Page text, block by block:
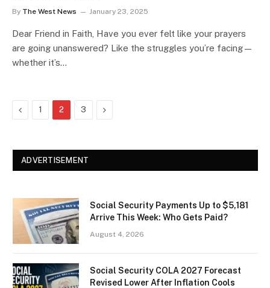
By The West News January 23, 2025
Dear Friend in Faith, Have you ever felt like your prayers
are going unanswered? Like the struggles you’re facing—
whether it’s…
Previous
1 2 3 Next
ADVERTISEMENT
Social Security Payments Up to $5,181
Arrive This Week: Who Gets Paid?
August 4, 2026
Social Security COLA 2027 Forecast
Revised Lower After Inflation Cools